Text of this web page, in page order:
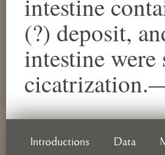
intestine
(?) deposit,
intestine were
Introductions Data